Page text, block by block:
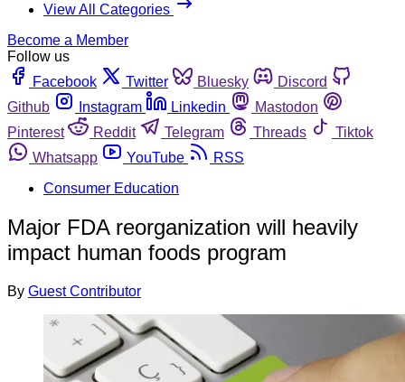
View All Categories
Become a Member
Follow us
Facebook
Twitter Bluesky
Discord
Github
Instagram Linkedin
Mastodon
Pinterest
Reddit Telegram Threads
Tiktok
Whatsapp
YouTube
RSS
Consumer Education
Major FDA reorganization will heavily
impact human foods program
By Guest Contributor